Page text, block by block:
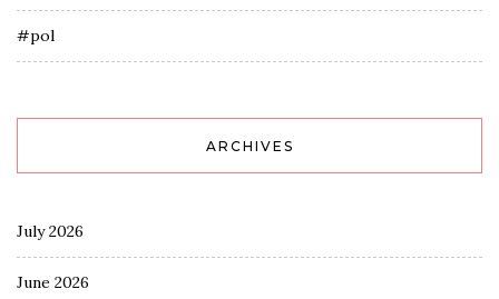
#pol
ARCHIVES
July 2026
June 2026